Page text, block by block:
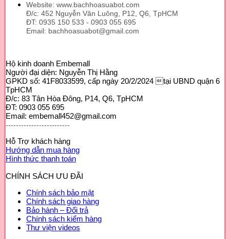
Website: www.bachhoasuabot.com
Đ/c: 452 Nguyễn Văn Luông, P12, Q6, TpHCM
ĐT: 0935 150 533 - 0903 055 695
Email: bachhoasuabot@gmail.com
Hộ kinh doanh Embemall
Người đại diện: Nguyễn Thị Hằng
GPKD số: 41F8033599, cấp ngày 20/2/2024 tại UBND quận 6
TpHCM
Đ/c: 83 Tân Hòa Đông, P14, Q6, TpHCM
ĐT: 0903 055 695
Email: embemall452@gmail.com
-------------------------
Hỗ Trợ khách hàng
Hướng dẫn mua hàng
Hình thức thanh toán
CHÍNH SÁCH ƯU ĐÃI
Chính sách bảo mật
Chính sách giao hàng
Bảo hành – Đổi trả
Chính sách kiểm hàng
Thư viện videos